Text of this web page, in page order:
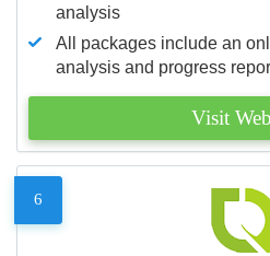
analysis
All packages include an
analysis and progress
Visit
6